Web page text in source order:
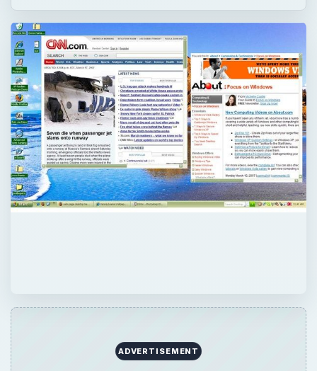
ADVERTISEMENT